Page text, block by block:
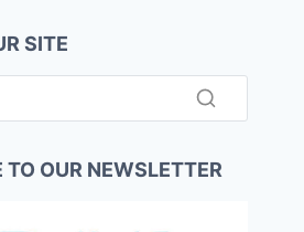
SITE
TO OUR NEWSLETTER